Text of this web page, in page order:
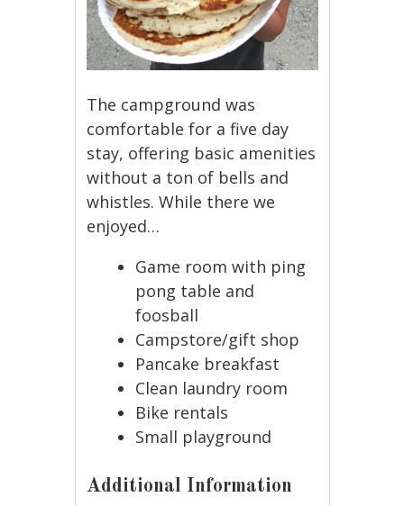
The campground was
comfortable for a five day
stay, offering basic amenities
without a ton of bells and
whistles. While there we
enjoyed…
Game room with ping
pong table and
foosball
Campstore/gift shop
Pancake breakfast
Clean laundry room
Bike rentals
Small playground
Additional Information